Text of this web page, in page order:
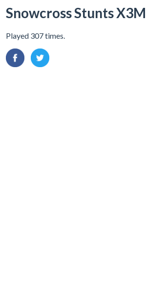
Snowcross Stunts X3M
Played 307 times.